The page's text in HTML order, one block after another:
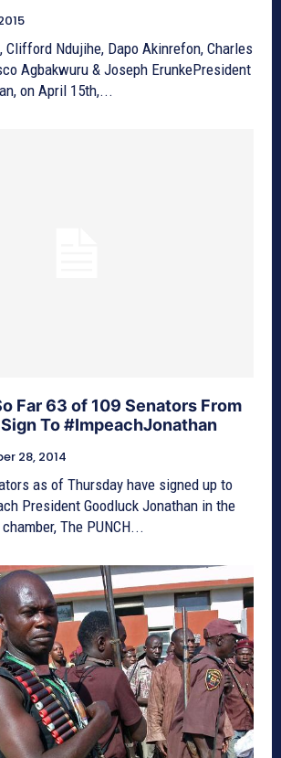
Clifford Ndujihe, Dapo Akinrefon, Charles
Agbakwuru & Joseph ErunkePresident
on April 15th,...
Far 63 of 109 Senators From
To #ImpeachJonathan
28, 2014
as of Thursday have signed up to
President Goodluck Jonathan in the
The PUNCH...